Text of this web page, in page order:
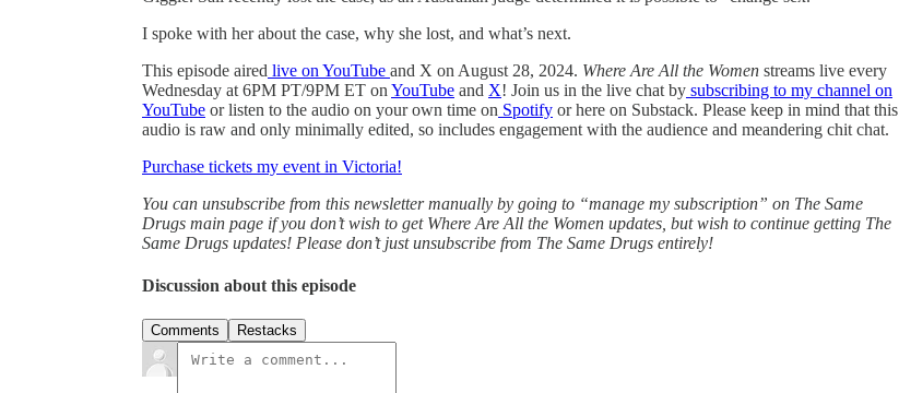
I spoke with her about the case, why she lost, and what’s next.
This episode aired live on YouTube and X on August 28, 2024. Where Are All the Women streams live every
Wednesday at 6PM PT/9PM ET on YouTube and X! Join us in the live chat by subscribing to my channel on
YouTube or listen to the audio on your own time on Spotify or here on Substack. Please keep in mind that this
audio is raw and only minimally edited, so includes engagement with the audience and meandering chit chat.
Purchase tickets my event in Victoria!
You can unsubscribe from this newsletter manually by going to “manage my subscription” on The Same
Drugs main page if you don’t wish to get Where Are All the Women updates, but wish to continue getting The
Same Drugs updates! Please don’t just unsubscribe from The Same Drugs entirely!
Discussion about this episode
Comments Restacks